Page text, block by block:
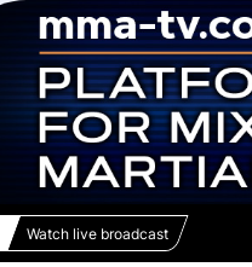
Watch live broadcast